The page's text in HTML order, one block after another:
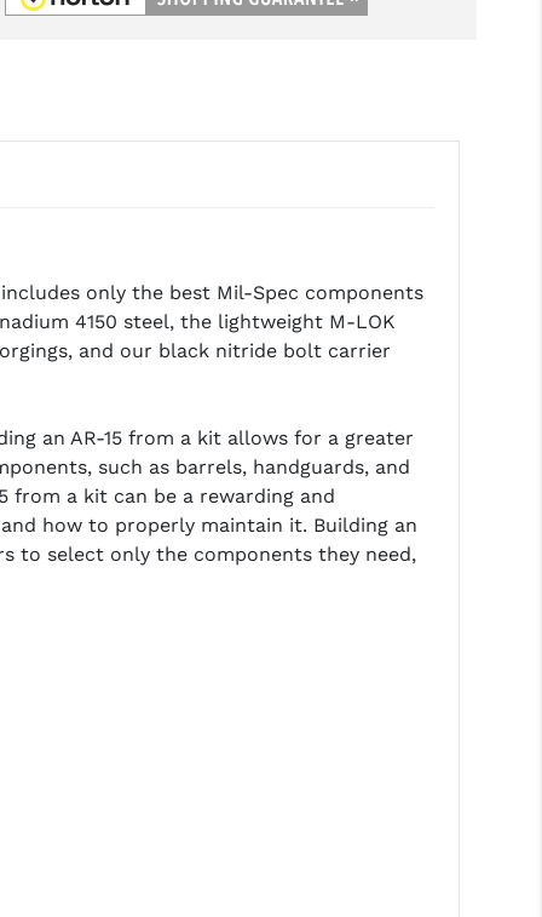
only the best Mil-Spec components
4150 steel, the lightweight M-LOK
and our black nitride bolt carrier
an AR-15 from a kit allows for a greater
such as barrels, handguards, and
from a kit can be a rewarding and
how to properly maintain it. Building an
to select only the components they need,